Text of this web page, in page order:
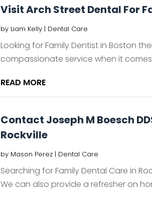
Visit Arch Street Dental For
by Liam Kelly| Dental Care
Looking for Family Dentist in Boston
compassionate service when it
READ MORE
Contact Joseph M Boesch
Rockville
by Mason Perez| Dental Care
Searching for Family Dental Care in
We can also provide a refresher on